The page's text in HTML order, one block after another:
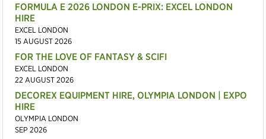
FORMULA E 2026 LONDON E-PRIX: EXCEL LONDON
HIRE
EXCEL LONDON
15 AUGUST 2026
FOR THE LOVE OF FANTASY & SCIFI
EXCEL LONDON
22 AUGUST 2026
DECOREX EQUIPMENT HIRE, OLYMPIA LONDON | EXPO
HIRE
OLYMPIA LONDON
SEP 2026